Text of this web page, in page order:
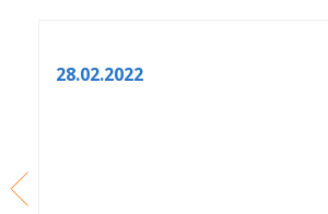
28.02.2022